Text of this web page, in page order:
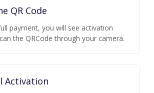
QR Code
payment, you will see activation
the QRCode through your camera.
Activation